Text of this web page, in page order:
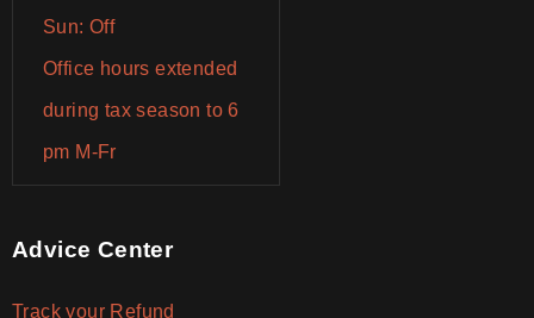
Sun: Off
Office hours extended
during tax season to 6
pm M-Fr
Advice Center
Track your Refund